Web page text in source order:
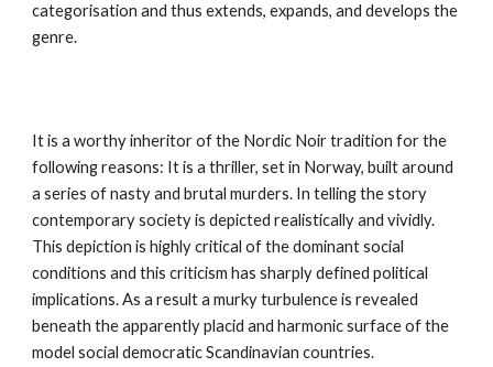
categorisation and thus extends, expands, and develops the
genre.
It is a worthy inheritor of the Nordic Noir tradition for the
following reasons: It is a thriller, set in Norway, built around
a series of nasty and brutal murders. In telling the story
contemporary society is depicted realistically and vividly.
This depiction is highly critical of the dominant social
conditions and this criticism has sharply defined political
implications. As a result a murky turbulence is revealed
beneath the apparently placid and harmonic surface of the
model social democratic Scandinavian countries.